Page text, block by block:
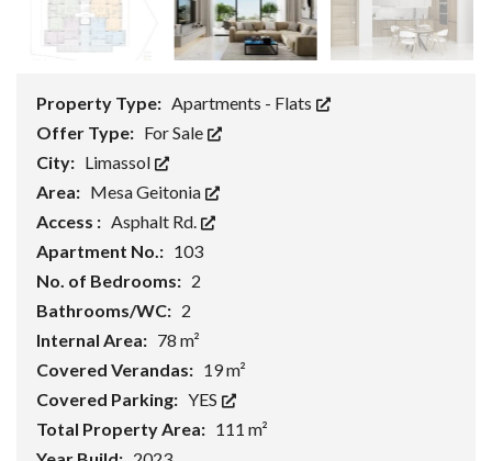
Property Type: Apartments - Flats
Offer Type: For Sale
City: Limassol
Area: Mesa Geitonia
Access : Asphalt Rd.
Apartment No.: 103
No. of Bedrooms: 2
Bathrooms/WC: 2
Internal Area: 78 m²
Covered Verandas: 19 m²
Covered Parking: YES
Total Property Area: 111 m²